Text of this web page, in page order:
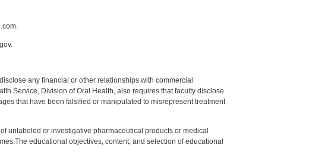
any financial or other relationships with commercial
Service, Division of Oral Health, also requires that faculty disclose
that have been falsified or manipulated to misrepresent treatment
unlabeled or investigative pharmaceutical products or medical
educational objectives, content, and selection of educational